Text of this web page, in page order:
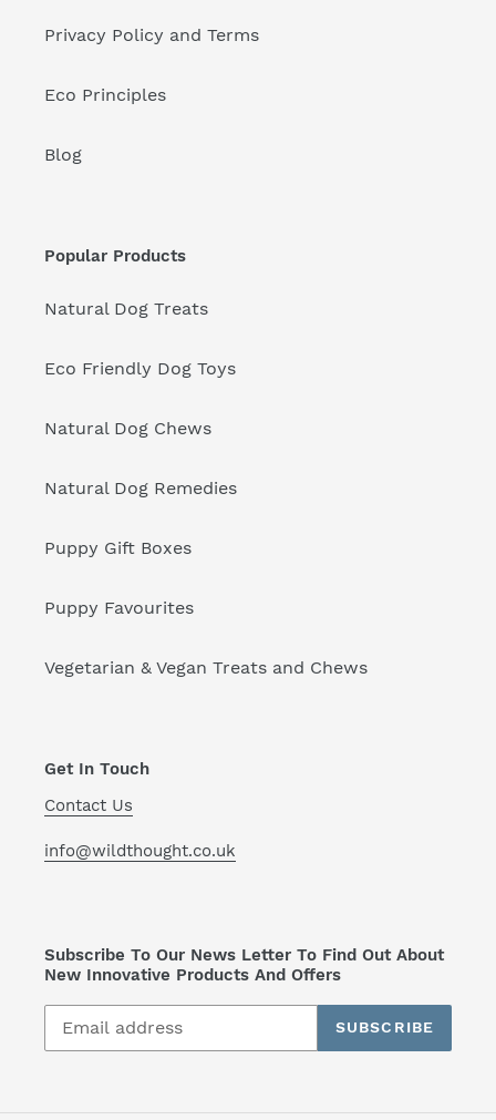
Privacy Policy and Terms
Eco Principles
Blog
Popular Products
Natural Dog Treats
Eco Friendly Dog Toys
Natural Dog Chews
Natural Dog Remedies
Puppy Gift Boxes
Puppy Favourites
Vegetarian & Vegan Treats and Chews
Get In Touch
Contact Us
info@wildthought.co.uk
Subscribe To Our News Letter To Find Out About
New Innovative Products And Offers
SUBSCRIBE